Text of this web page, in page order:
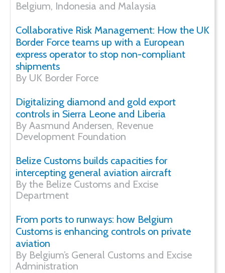
Belgium, Indonesia and Malaysia
Collaborative Risk Management: How the UK
Border Force teams up with a European
express operator to stop non-compliant
shipments
By UK Border Force
Digitalizing diamond and gold export
controls in Sierra Leone and Liberia
By Aasmund Andersen, Revenue
Development Foundation
Belize Customs builds capacities for
intercepting general aviation aircraft
By the Belize Customs and Excise
Department
From ports to runways: how Belgium
Customs is enhancing controls on private
aviation
By Belgium’s General Customs and Excise
Administration